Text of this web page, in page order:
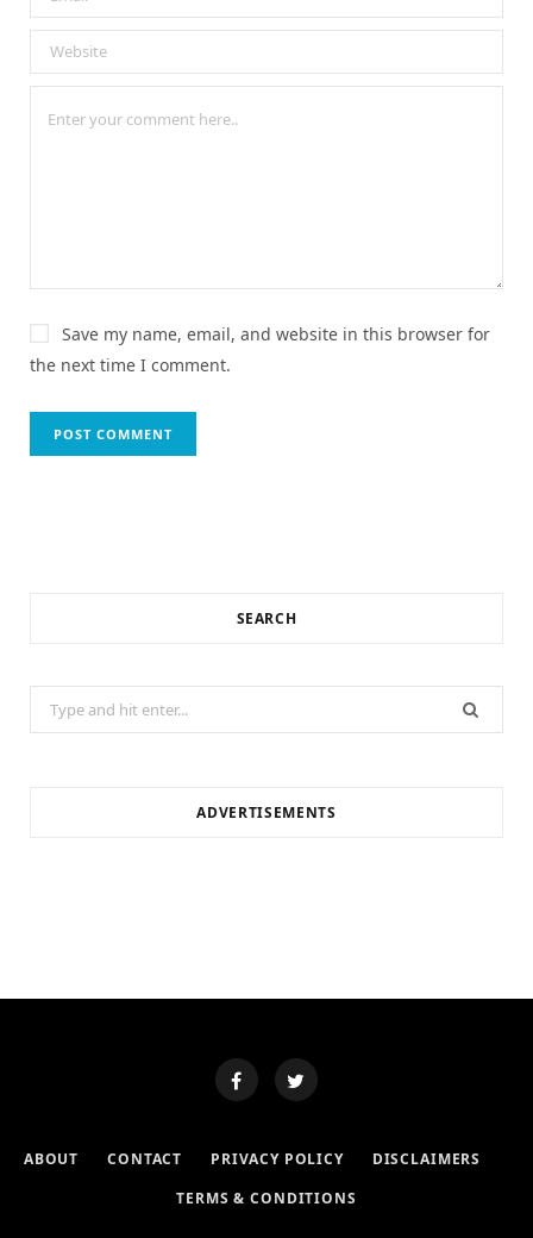
Save my name, email, and website in this browser for
the next time I comment.
SEARCH
for:
ADVERTISEMENTS
ABOUT CONTACT PRIVACY POLICY
DISCLAIMERS
TERMS & CONDITIONS